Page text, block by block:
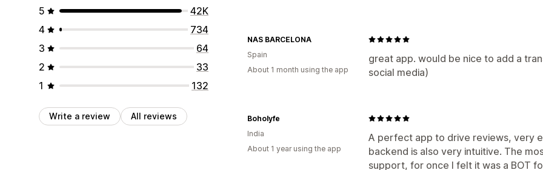
5
42K
4
734
3
64
2
33
1
132
Write a review All reviews
great app. would be nice to add a
social media)
NAS BARCELONA
Spain
About 1 month using the app
A perfect app to drive reviews, very
backend is also very intuitive. The
support, for once I felt it was a BOT
Boholyfe
India
About 1 year using the app